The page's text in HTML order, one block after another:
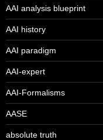
AAI analysis blueprint
AAI history
AAI paradigm
AAI-expert
AAI-Formalisms
AASE
absolute truth